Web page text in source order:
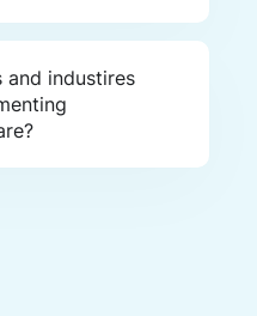
and industires